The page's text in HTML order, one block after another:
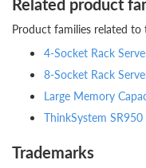
Product families related
4-Socket Rack
8-Socket Rack
Large Memory
ThinkSystem SR950
Trademarks